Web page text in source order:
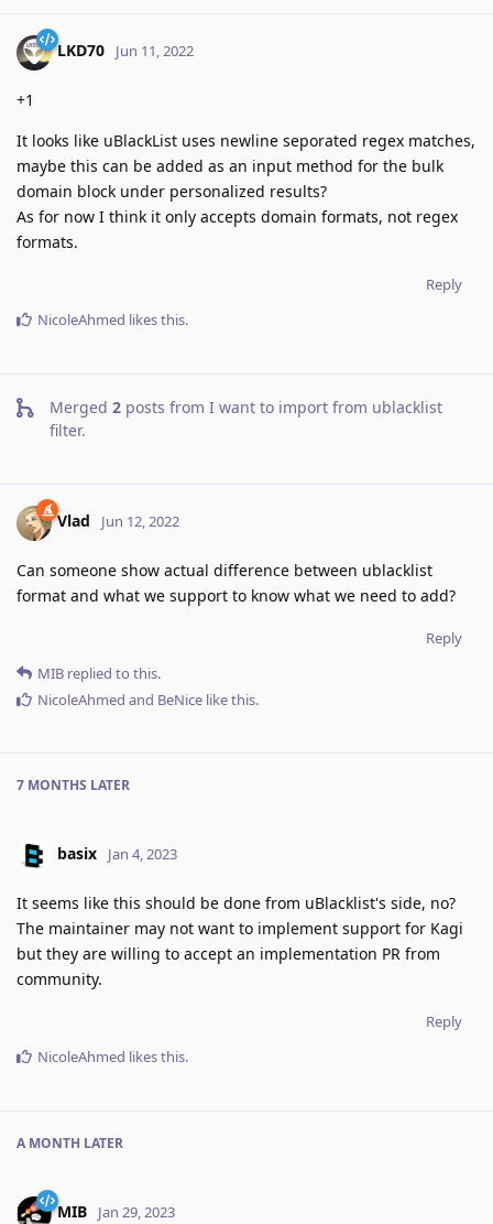
LKD70 Jun 11, 2022
+1
It looks like uBlackList uses newline seporated regex matches,
maybe this can be added as an input method for the bulk
domain block under personalized results?
As for now I think it only accepts domain formats, not regex
formats.
Reply
NicoleAhmed likes this.
Merged 2 posts from I want to import from ublacklist
filter.
Vlad Jun 12, 2022
Can someone show actual difference between ublacklist
format and what we support to know what we need to add?
Reply
MIB replied to this.
NicoleAhmed and BeNice like this.
7 MONTHS LATER
basix Jan 4, 2023
It seems like this should be done from uBlacklist's side, no?
The maintainer may not want to implement support for Kagi
but they are willing to accept an implementation PR from
community.
Reply
NicoleAhmed likes this.
A MONTH LATER
MIB Jan 29, 2023